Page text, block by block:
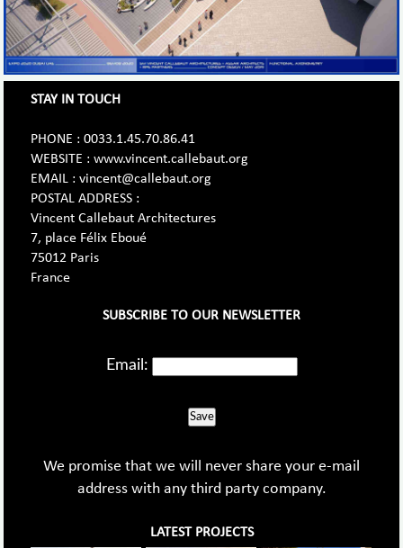
STAY IN TOUCH
PHONE : 0033.1.45.70.86.41
WEBSITE : www.vincent.callebaut.org
EMAIL : vincent@callebaut.org
POSTAL ADDRESS :
Vincent Callebaut Architectures
7, place Félix Eboué
75012 Paris
France
SUBSCRIBE TO OUR NEWSLETTER
Email:
Save
We promise that we will never share your e-mail
address with any third party company.
LATEST PROJECTS